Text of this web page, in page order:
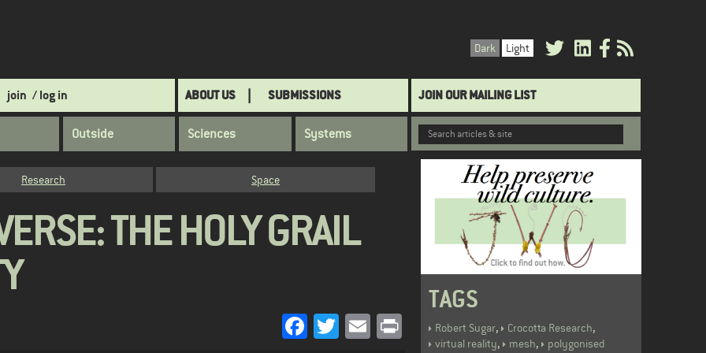
Dark Light
join / log in ABOUT US SUBMISSIONS JOIN OUR MAILING LIST
Outside Sciences Systems
Research Space
THE HOLY GRAIL
Facebook
Twitter
Email Print
TAGS
Robert Sugar, Crocotta Research,
virtual reality, mesh, polygonised